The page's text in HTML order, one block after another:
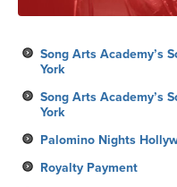
Song Arts Academy’s
York
Song Arts Academy’s
York
Palomino Nights
Royalty Payment